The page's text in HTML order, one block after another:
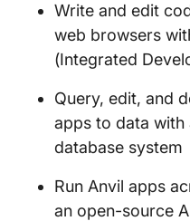
Write and edit
web browsers
(Integrated
Query, edit, and
apps to data with
database system
Run Anvil apps
an open-source